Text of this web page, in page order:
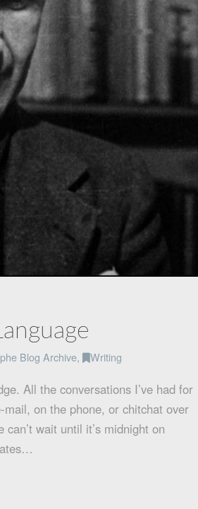
Blog Archive, Writing
All the conversations I’ve had for
on the phone, or chitchat over
wait until it’s midnight on